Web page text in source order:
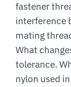
fastener
interference
mating
What
tolerance.
nylon used